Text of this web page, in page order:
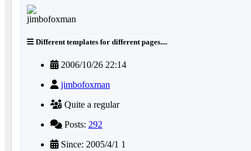
Different templates for different pages....
2006/10/26 22:14
jimbofoxman
Quite a regular
Posts: 292
Since: 2005/4/1 1